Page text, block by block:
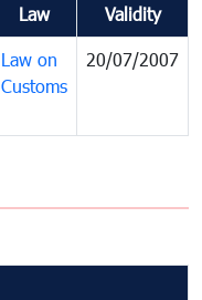
Law Validity
Law on
Customs
20/07/2007